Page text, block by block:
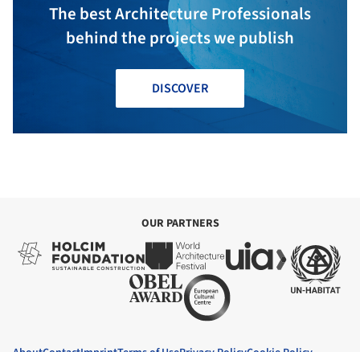
The best Architecture Professionals
behind the projects we publish
DISCOVER